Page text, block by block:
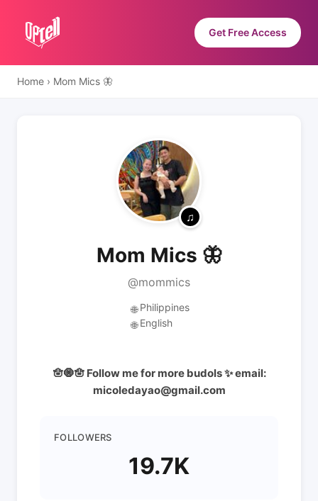
Get Free Access
Home › Mom Mics 🦋
Mom Mics 🦋
@mommics
🌐 Philippines
🌐 English
🪬🧿🪬 Follow me for more budols ✨ email:
micoledayao@gmail.com
FOLLOWERS
19.7K